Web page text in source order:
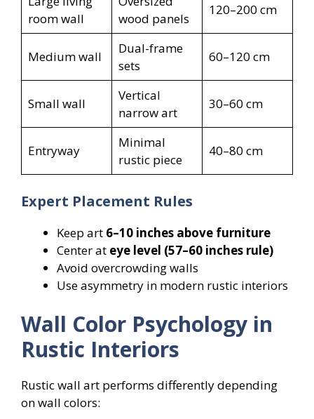
room wall
wood panels
120–200 cm
Medium wall
Dual-frame
sets
60–120 cm
Small wall
Vertical
narrow art
30–60 cm
Entryway
Minimal
rustic piece
40–80 cm
Expert Placement Rules
Keep art 6–10 inches above furniture
Center at eye level (57–60 inches rule)
Avoid overcrowding walls
Use asymmetry in modern rustic interiors
Wall Color Psychology in
Rustic Interiors
Rustic wall art performs differently depending
on wall colors: